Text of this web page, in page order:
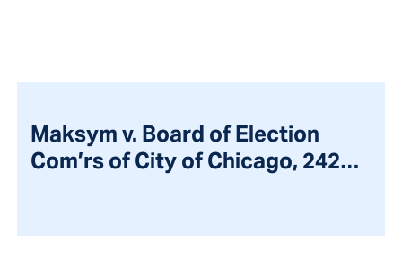
Maksym v. Board of Election
Com’rs of City of Chicago, 242